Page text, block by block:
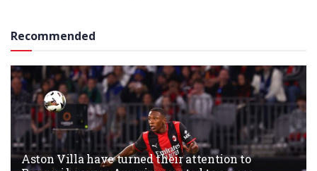
Recommended
Aston Villa have turned their attention to